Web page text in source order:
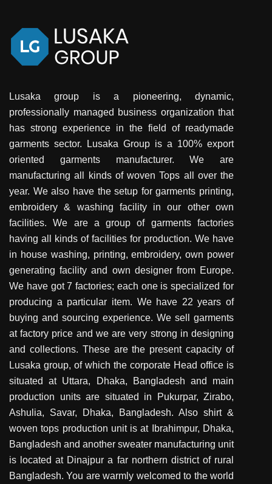
Lusaka group is a pioneering, dynamic,
professionally managed business organization that
has strong experience in the field of readymade
garments sector. Lusaka Group is a 100% export
oriented garments manufacturer. We are
manufacturing all kinds of woven Tops all over the
year. We also have the setup for garments printing,
embroidery & washing facility in our other own
facilities. We are a group of garments factories
having all kinds of facilities for production. We have
in house washing, printing, embroidery, own power
generating facility and own designer from Europe.
We have got 7 factories; each one is specialized for
producing a particular item. We have 22 years of
buying and sourcing experience. We sell garments
at factory price and we are very strong in designing
and collections. These are the present capacity of
Lusaka group, of which the corporate Head office is
situated at Uttara, Dhaka, Bangladesh and main
production units are situated in Pukurpar, Zirabo,
Ashulia, Savar, Dhaka, Bangladesh. Also shirt &
woven tops production unit is at Ibrahimpur, Dhaka,
Bangladesh and another sweater manufacturing unit
is located at Dinajpur a far northern district of rural
Bangladesh. You are warmly welcomed to the world